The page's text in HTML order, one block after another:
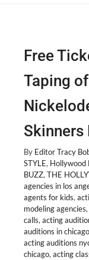
Free
Taping of
Skinners
By Editor Tracy
STYLE, Hollywood
BUZZ, THE
agencies in los
agents for kids,
modeling agencies,
calls, acting
auditions in chicago
acting auditions
chicago, acting